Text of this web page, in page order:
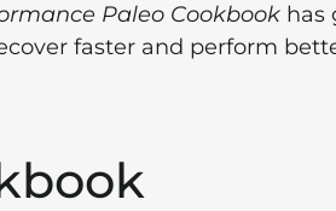
Paleo Cookbook has
faster and perform